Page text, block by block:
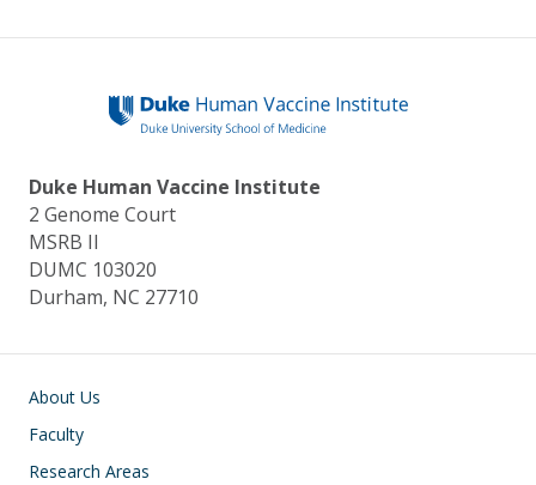
Duke Human Vaccine Institute
2 Genome Court
MSRB II
DUMC 103020
Durham, NC 27710
Main navigation
About Us
Faculty
Research Areas